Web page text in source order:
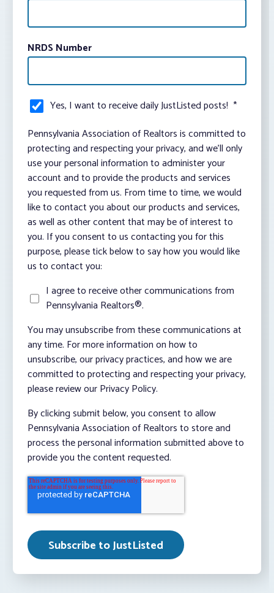
NRDS Number
Yes, I want to receive daily JustListed posts! *
Pennsylvania Association of Realtors is committed to
protecting and respecting your privacy, and we’ll only
use your personal information to administer your
account and to provide the products and services
you requested from us. From time to time, we would
like to contact you about our products and services,
as well as other content that may be of interest to
you. If you consent to us contacting you for this
purpose, please tick below to say how you would like
us to contact you:
I agree to receive other communications from
Pennsylvania Realtors®.
You may unsubscribe from these communications at
any time. For more information on how to
unsubscribe, our privacy practices, and how we are
committed to protecting and respecting your privacy,
please review our Privacy Policy.
By clicking submit below, you consent to allow
Pennsylvania Association of Realtors to store and
process the personal information submitted above to
provide you the content requested.